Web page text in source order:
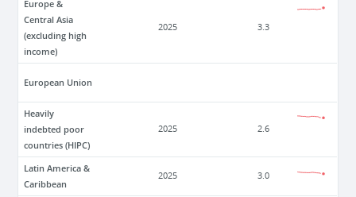
Europe &
Central Asia
(excluding high
income)
2025 3.3
European Union
Heavily
indebted poor
countries (HIPC)
2025 2.6
Latin America &
Caribbean
2025 3.0